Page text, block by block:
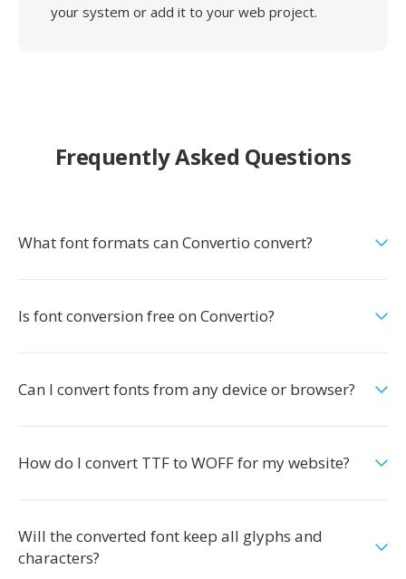
your system or add it to your web project.
Frequently Asked Questions
What font formats can Convertio convert?
Is font conversion free on Convertio?
Can I convert fonts from any device or browser?
How do I convert TTF to WOFF for my website?
Will the converted font keep all glyphs and
characters?